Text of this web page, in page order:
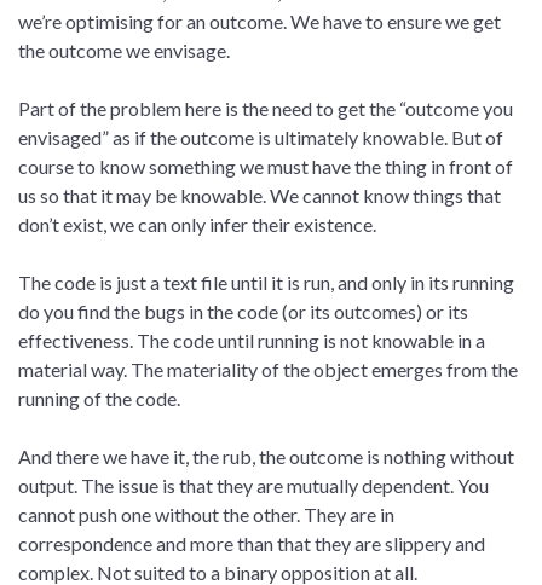
we’re optimising for an outcome. We have to ensure we get
the outcome we envisage.
Part of the problem here is the need to get the “outcome you
envisaged” as if the outcome is ultimately knowable. But of
course to know something we must have the thing in front of
us so that it may be knowable. We cannot know things that
don’t exist, we can only infer their existence.
The code is just a text file until it is run, and only in its running
do you find the bugs in the code (or its outcomes) or its
effectiveness. The code until running is not knowable in a
material way. The materiality of the object emerges from the
running of the code.
And there we have it, the rub, the outcome is nothing without
output. The issue is that they are mutually dependent. You
cannot push one without the other. They are in
correspondence and more than that they are slippery and
complex. Not suited to a binary opposition at all.